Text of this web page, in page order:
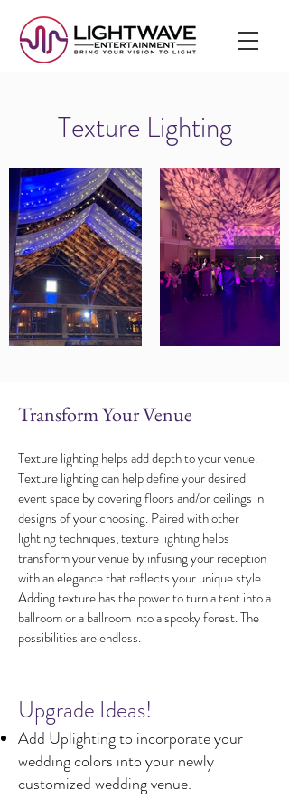
Texture Lighting
Transform Your Venue
Texture lighting helps add depth to your venue.
Texture lighting can help define your desired
event space by covering floors and/or ceilings in
designs of your choosing. Paired with other
lighting techniques, texture lighting helps
transform your venue by infusing your reception
with an elegance that reflects your unique style.
Adding texture has the power to turn a tent into a
ballroom or a ballroom into a spooky forest. The
possibilities are endless.
​Upgrade Ideas!
Add Uplighting to incorporate your
wedding colors into your newly
customized wedding venue.